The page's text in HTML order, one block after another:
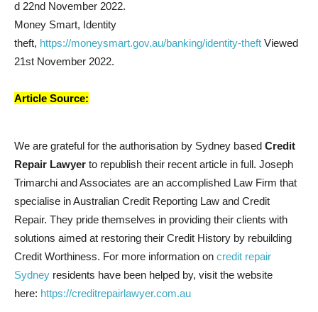
d 22nd November 2022.
Money Smart, Identity
theft, https://moneysmart.gov.au/banking/identity-theft Viewed
21st November 2022.
Article Source:
We are grateful for the authorisation by Sydney based Credit
Repair Lawyer to republish their recent article in full. Joseph
Trimarchi and Associates are an accomplished Law Firm that
specialise in Australian Credit Reporting Law and Credit
Repair. They pride themselves in providing their clients with
solutions aimed at restoring their Credit History by rebuilding
Credit Worthiness. For more information on credit repair
Sydney residents have been helped by, visit the website
here: https://creditrepairlawyer.com.au